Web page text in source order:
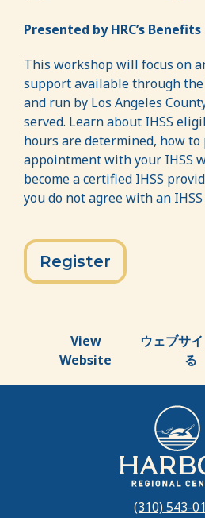
Presented by HRC’s
This workshop will focus on
support available through
and run by Los Angeles
served. Learn about IHSS
hours are determined, how
appointment with your IHSS
become a certified IHSS
you do not agree with an
Register
View
Website
ウェブサ
る
(310) 543-